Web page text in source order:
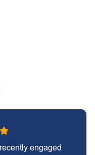
engaged